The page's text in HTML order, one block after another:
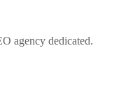
agency dedicated.